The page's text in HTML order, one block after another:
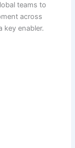
teams to
across
key enabler.